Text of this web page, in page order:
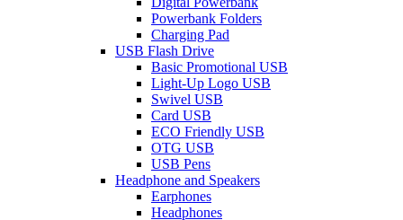
Powerbank Folders
Charging Pad
USB Flash Drive
Basic Promotional USB
Light-Up Logo USB
Swivel USB
Card USB
ECO Friendly USB
OTG USB
USB Pens
Headphone and Speakers
Earphones
Headphones